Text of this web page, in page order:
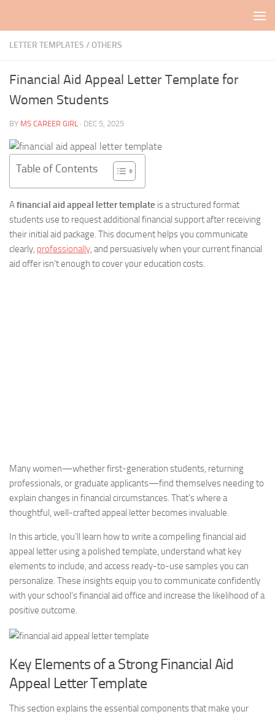
LETTER TEMPLATES /OTHERS
Financial Aid Appeal Letter Template for
Women Students
BY MS CAREER GIRL · DEC 5, 2025
Table of Contents
Afinancial aid appeal letter template is a structured format
students use to request additional financial support after receiving
their initial aid package. This document helps you communicate
clearly, professionally, and persuasively when your current financial
aid offer isn’t enough to cover your education costs.
Many women—whether first-generation students, returning
professionals, or graduate applicants—find themselves needing to
explain changes in financial circumstances. That’s where a
thoughtful, well-crafted appeal letter becomes invaluable.
In this article, you’ll learn how to write a compelling financial aid
appeal letter using a polished template, understand what key
elements to include, and access ready-to-use samples you can
personalize. These insights equip you to communicate confidently
with your school’s financial aid office and increase the likelihood of a
positive outcome.
Key Elements of a Strong Financial Aid
Appeal Letter Template
This section explains the essential components that make your